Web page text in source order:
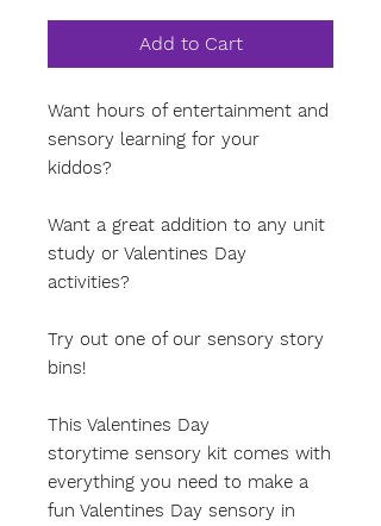
Add to Cart
Want hours of entertainment and
sensory learning for your
kiddos?
Want a great addition to any unit
study or Valentines Day
activities?
Try out one of our sensory story
bins!
This Valentines Day
storytime sensory kit comes with
everything you need to make a
fun Valentines Day sensory in